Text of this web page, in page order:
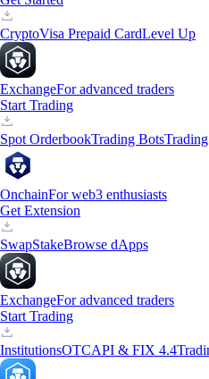
CryptoVisa Prepaid CardLevel Up
ExchangeFor advanced traders
Start Trading
Spot OrderbookTrading Bots
OnchainFor web3 enthusiasts
Get Extension
SwapStakeBrowse dApps
ExchangeFor advanced traders
Start Trading
InstitutionsOTCAPI & FIX 4.4